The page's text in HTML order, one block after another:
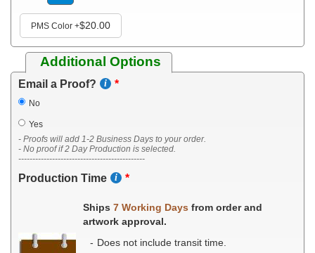
PMS Color +$20.00
Additional Options
Email a Proof?
No
Yes
- Proofs will add 1-2 Business Days to your order.
- No proof if 2 Day Production is selected.
---------------------------------------------
Production Time
Ships 7 Working Days from order and
artwork approval.
Does not include transit time.